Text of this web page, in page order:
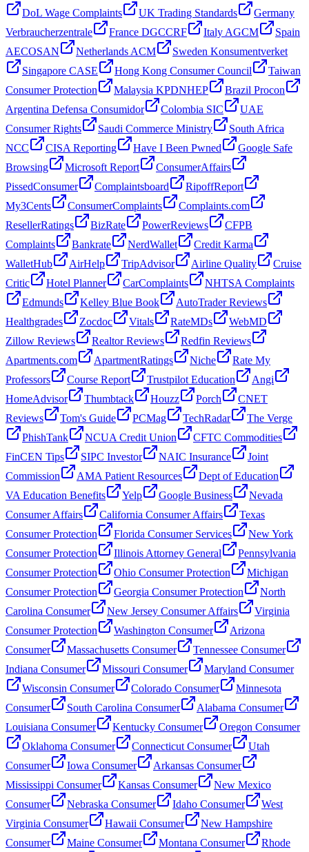
DoL Wage Complaints
UK Trading Standards
Germany
Verbraucherzentrale
France DGCCRF Italy AGCM
Spain
AECOSAN
Netherlands ACM
Sweden Konsumentverket
Singapore CASE
Hong Kong Consumer Council
Taiwan
Consumer Protection
Malaysia KPDNHEP
Brazil Procon
Argentina Defensa Consumidor
Colombia SIC
UAE
Consumer Rights
Saudi Commerce Ministry
South Africa
NCC
CISA Reporting Have I Been Pwned
Google Safe
Browsing
Microsoft Report
ConsumerAffairs
PissedConsumer
Complaintsboard
RipoffReport
My3Cents
ConsumerComplaints
Complaints.com
ResellerRatings
BizRate PowerReviews
CFPB
Complaints
Bankrate NerdWallet
Credit Karma
WalletHub
AirHelp TripAdvisor Airline Quality
Cruise
Critic
Hotel Planner CarComplaints
NHTSA Complaints
Edmunds
Kelley Blue Book
AutoTrader Reviews
Healthgrades
Zocdoc Vitals RateMDs
WebMD
Zillow Reviews
Realtor Reviews
Redfin Reviews
Apartments.com
ApartmentRatings Niche
Rate My
Professors
Course Report Trustpilot Education
Angi
HomeAdvisor
Thumbtack Houzz Porch
CNET
Reviews
Tom's Guide PCMag TechRadar
The Verge
PhishTank
NCUA Credit Union
CFTC Commodities
FinCEN Tips
SIPC Investor NAIC Insurance
Joint
Commission
AMA Patient Resources
Dept of Education
VA Education Benefits
Yelp Google Business
Nevada
Consumer Affairs
California Consumer Affairs
Texas
Consumer Protection
Florida Consumer Services
New York
Consumer Protection
Illinois Attorney General
Pennsylvania
Consumer Protection
Ohio Consumer Protection
Michigan
Consumer Protection
Georgia Consumer Protection
North
Carolina Consumer
New Jersey Consumer Affairs
Virginia
Consumer Protection
Washington Consumer
Arizona
Consumer
Massachusetts Consumer
Tennessee Consumer
Indiana Consumer
Missouri Consumer
Maryland Consumer
Wisconsin Consumer
Colorado Consumer
Minnesota
Consumer
South Carolina Consumer
Alabama Consumer
Louisiana Consumer
Kentucky Consumer
Oregon Consumer
Oklahoma Consumer
Connecticut Consumer
Utah
Consumer
Iowa Consumer
Arkansas Consumer
Mississippi Consumer
Kansas Consumer
New Mexico
Consumer
Nebraska Consumer Idaho Consumer
West
Virginia Consumer
Hawaii Consumer
New Hampshire
Consumer
Maine Consumer Montana Consumer Rhode